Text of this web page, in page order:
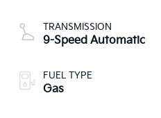
TRANSMISSION
9-Speed Automatic
FUEL TYPE
Gas